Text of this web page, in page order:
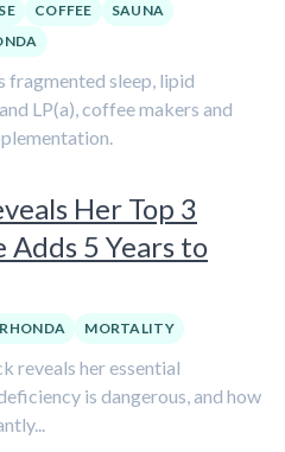
COFFEE
SAUNA
fragmented sleep, lipid
LP(a), coffee makers and
Her Top 3
Adds 5 Years to
RHONDA MORTALITY
reveals her essential
is dangerous, and how